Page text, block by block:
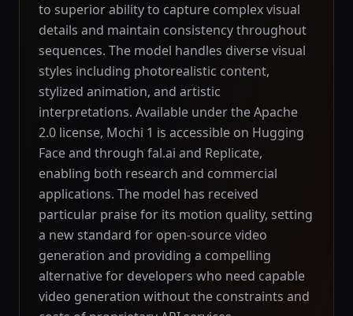
to superior ability to capture complex visual
details and maintain consistency throughout
sequences. The model handles diverse visual
styles including photorealistic content,
stylized animation, and artistic
interpretations. Available under the Apache
2.0 license, Mochi 1 is accessible on Hugging
Face and through fal.ai and Replicate,
enabling both research and commercial
applications. The model has received
particular praise for its motion quality, setting
a new standard for open-source video
generation and providing a compelling
alternative for developers who need capable
video generation without the constraints and